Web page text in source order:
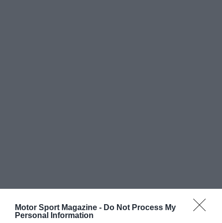
Motor Sport Magazine - Do Not Process My
Personal Information